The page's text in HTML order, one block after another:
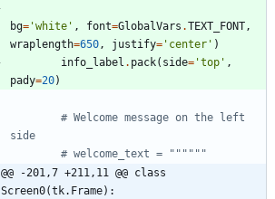
bg= 'white ' , font=GlobalVars .TEXT_FONT,
wraplength=650, justify= ' center ' )
info_label . pack( side= 'top ' ,
pady=20)
# Welcome message on the left
side
# welcome_text = """"""
@@ -201,7 +211,11 @@ class
Screen0(tk.Frame):